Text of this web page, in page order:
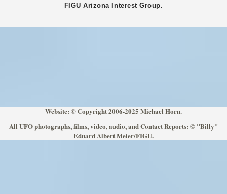
FIGUArizonaInterest Group.
Website: © Copyright 2006-2025 Michael Horn.
All UFO photographs, films, video, audio, and Contact Reports: © "Billy"
Eduard Albert Meier/FIGU.